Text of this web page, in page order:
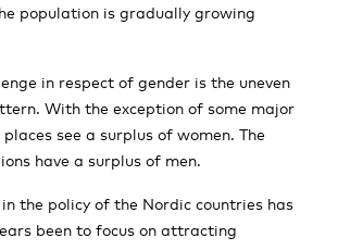
population is gradually growing
in respect of gender is the uneven
With the exception of some major
see a surplus of women. The
have a surplus of men.
the policy of the Nordic countries has
been to focus on attracting